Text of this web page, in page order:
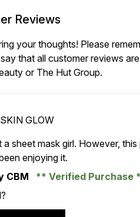
Reviews
your thoughts! Please
that all customer reviews
or The Hut Group.
GLOW
of 5
sheet mask girl. However,
enjoying it.
CBM
Verified Purchase